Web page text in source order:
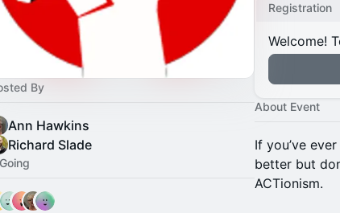
By
Ann Hawkins
Richard Slade
Registration
Welcome!
About Event
If you’ve
better but
ACTionism.